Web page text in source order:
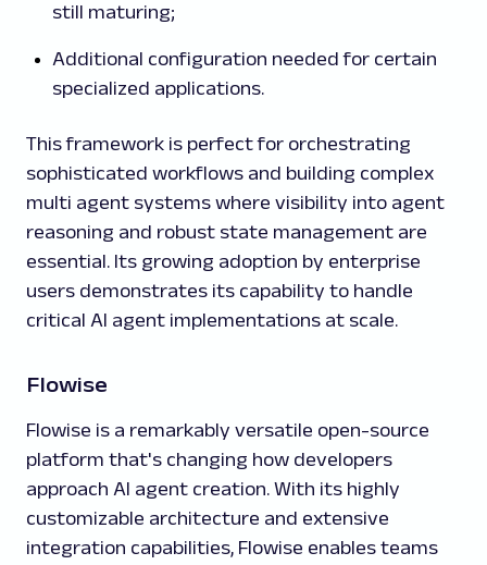
still maturing;
Additional configuration needed for certain
specialized applications.
This framework is perfect for orchestrating
sophisticated workflows and building complex
multi agent systems where visibility into agent
reasoning and robust state management are
essential. Its growing adoption by enterprise
users demonstrates its capability to handle
critical AI agent implementations at scale.
Flowise
Flowise is a remarkably versatile open-source
platform that's changing how developers
approach AI agent creation. With its highly
customizable architecture and extensive
integration capabilities, Flowise enables teams